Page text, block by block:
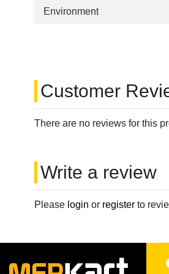
Environment
Customer
There are no reviews for this
Write a review
Please login or register to